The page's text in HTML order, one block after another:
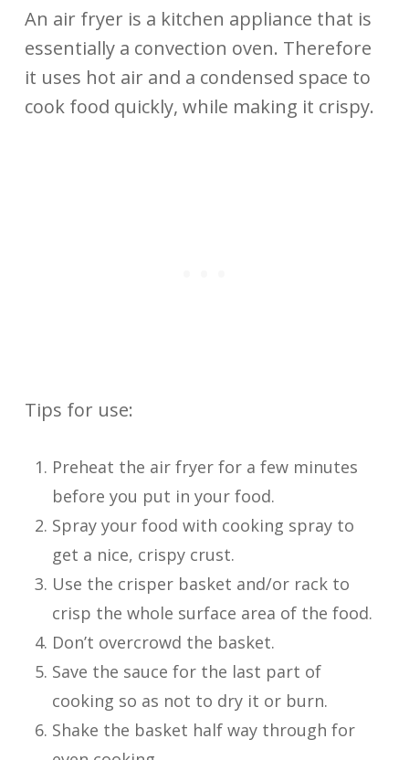
An air fryer is a kitchen appliance that is
essentially a convection oven. Therefore
it uses hot air and a condensed space to
cook food quickly, while making it crispy.
Tips for use:
Preheat the air fryer for a few minutes
before you put in your food.
Spray your food with cooking spray to
get a nice, crispy crust.
Use the crisper basket and/or rack to
crisp the whole surface area of the food.
Don’t overcrowd the basket.
Save the sauce for the last part of
cooking so as not to dry it or burn.
Shake the basket half way through for